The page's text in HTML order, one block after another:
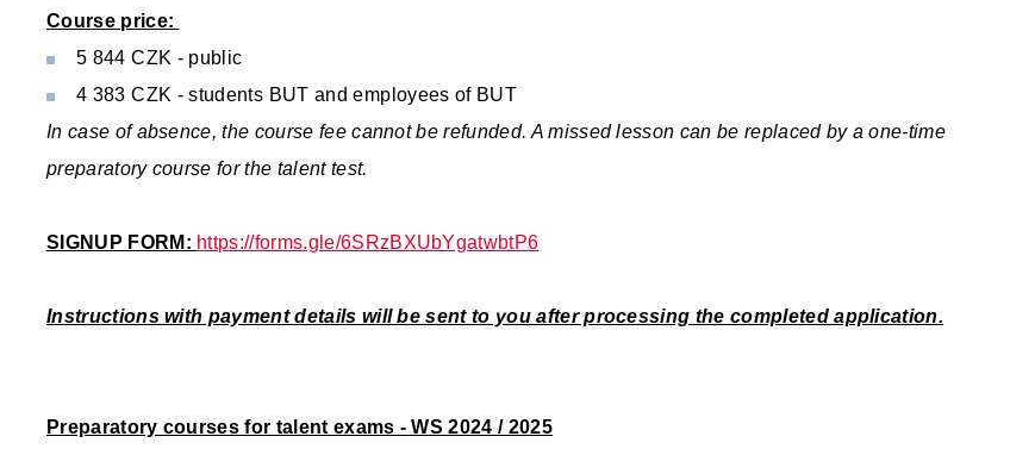
Course price:
5 844 CZK - public
4 383 CZK - students BUT and employees of BUT
In case of absence, the course fee cannot be refunded. A missed lesson can be replaced by a one-time
preparatory course for the talent test.
SIGNUP FORM: https://forms.gle/6SRzBXUbYgatwbtP6
Instructions with payment details will be sent to you after processing the completed application.
Preparatory courses for talent exams - WS 2024 / 2025